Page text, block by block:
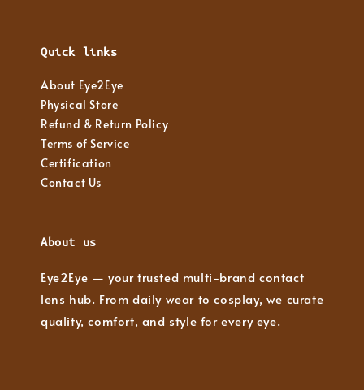
Quick links
About Eye2Eye
Physical Store
Refund & Return Policy
Terms of Service
Certification
Contact Us
About us
Eye2Eye — your trusted multi-brand contact
lens hub. From daily wear to cosplay, we curate
quality, comfort, and style for every eye.